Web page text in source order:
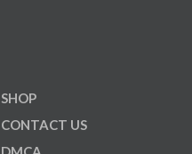
SHOP
CONTACT US